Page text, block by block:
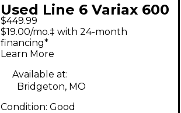
Used Line 6 Variax 600
Antique White Solid
Body Electric Guitar
$449.99
$19.00/mo.‡ with 24-month
financing*
Learn More
Available at:
Bridgeton, MO
Condition: Good